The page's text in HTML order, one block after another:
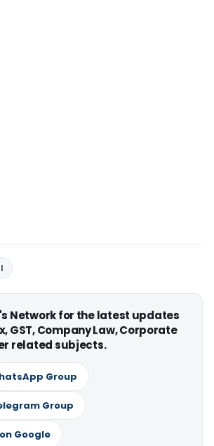
Network for the latest updates
GST, Company Law, Corporate
related subjects.
Group
Group
Google